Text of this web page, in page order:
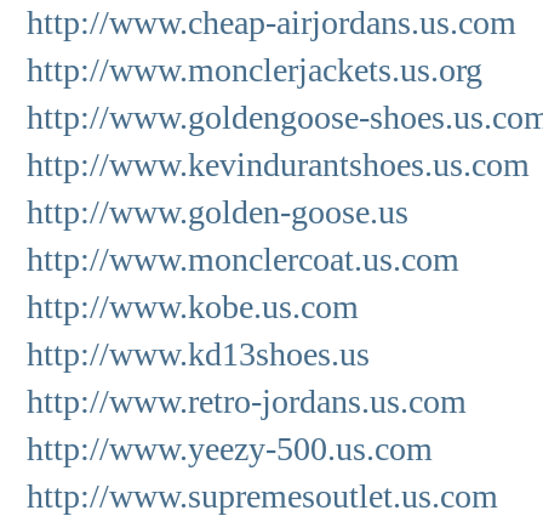
http://www.cheap-airjordans.us.com
http://www.monclerjackets.us.org
http://www.goldengoose-
http://www.kevindurantshoes.us.com
http://www.golden-goose.us
http://www.monclercoat.us.com
http://www.kobe.us.com
http://www.kd13shoes.us
http://www.retro-jordans.us.com
http://www.yeezy-500.us.com
http://www.supremesoutlet.us.com